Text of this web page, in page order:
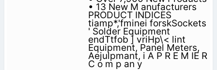
• 13 New M anufacturers
PRODUCT INDICES
tiamp*,'fminei forskSockets
' Solder Equipment
endTtfob ] vriHp\< lint
Equipment, Panel Meters,
Aejulpmant, i A P R E M IE R
C o m p an y